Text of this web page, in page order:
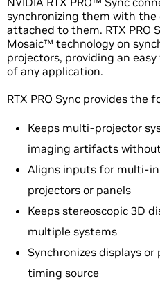
synchronizing them with the
attached to them. RTX PRO
Mosaic™ technology on
projectors, providing an
of any application.
RTX PRO Sync provides the
Keeps multi-projector
imaging artifacts
Aligns inputs for multi-
projectors or panels
Keeps stereoscopic 3D
multiple systems
Synchronizes displays
timing source